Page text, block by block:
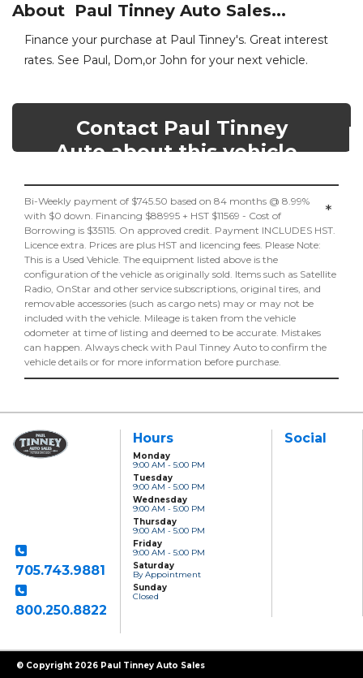
About Paul Tinney Auto Sales...
Finance your purchase at Paul Tinney's. Great interest
rates. See Paul, Dom,or John for your next vehicle.
Contact Paul Tinney
Auto about this vehicle
*
Bi-Weekly payment of $745.50 based on 84 months @ 8.99%
with $0 down. Financing $88995 + HST $11569 - Cost of
Borrowing is $35115. On approved credit. Payment INCLUDES HST.
Licence extra. Prices are plus HST and licencing fees. Please Note:
This is a Used Vehicle. The equipment listed above is the
configuration of the vehicle as originally sold. Items such as Satellite
Radio, OnStar and other service subscriptions, original tires, and
removable accessories (such as cargo nets) may or may not be
included with the vehicle. Mileage is taken from the vehicle
odometer at time of listing and deemed to be accurate. Mistakes
can happen. Always check with Paul Tinney Auto to confirm the
vehicle details or for more information before purchase.
705.743.9881
800.250.8822
Hours
Monday
9:00 AM - 5:00 PM
Tuesday
9:00 AM - 5:00 PM
Wednesday
9:00 AM - 5:00 PM
Thursday
9:00 AM - 5:00 PM
Friday
9:00 AM - 5:00 PM
Saturday
By Appointment
Sunday
Closed
Social
© Copyright 2026 Paul Tinney Auto Sales